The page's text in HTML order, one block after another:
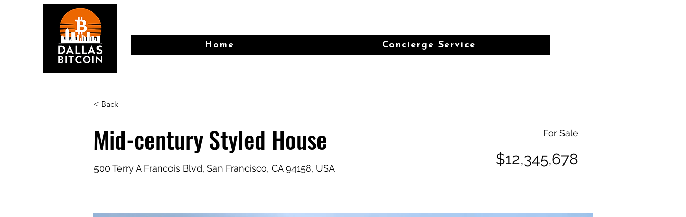
Home Concierge Service
< Back
Mid-century Styled House
500 Terry A Francois Blvd, San Francisco, CA 94158, USA
For Sale
$12,345,678